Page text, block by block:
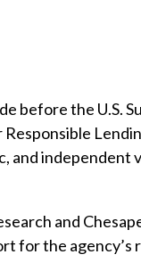
before the
independent
and
for the agency’s